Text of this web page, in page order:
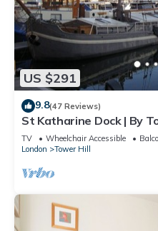
US $291
9.8(47 Reviews)
St Katharine Dock | By
TV Wheelchair Accessible
London
Tower Hill